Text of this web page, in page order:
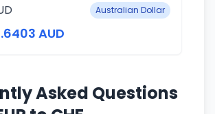
Australian Dollar
AUD
Asked Questions